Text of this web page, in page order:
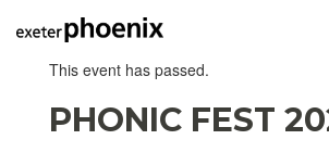
This event has passed.
PHONIC FEST